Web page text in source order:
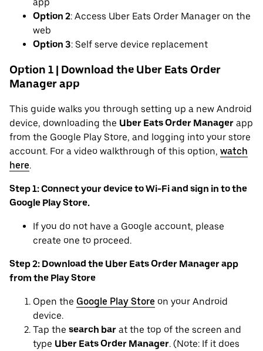
app
Option 2: Access Uber Eats Order Manager on the
web
Option 3: Self serve device replacement
Option 1 | Download the Uber Eats Order
Manager app
This guide walks you through setting up a new Android
device, downloading the Uber Eats Order Manager app
from the Google Play Store, and logging into your store
account. For a video walkthrough of this option, watch
here.
Step 1: Connect your device to Wi-Fi and sign in to the
Google Play Store.
If you do not have a Google account, please
create one to proceed.
Step 2: Download the Uber Eats Order Manager app
from the Play Store
Open the Google Play Store on your Android
device.
Tap the search bar at the top of the screen and
type Uber Eats Order Manager. (Note: If it does